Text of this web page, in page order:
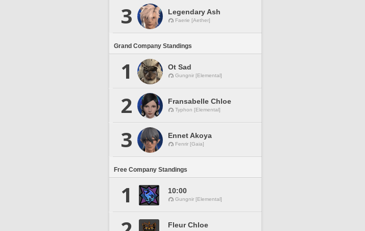
3 Legendary Ash
Faerie [Aether]
Grand Company Standings
1 Ot Sad
Gungnir [Elemental]
2 Fransabelle Chloe
Typhon [Elemental]
3 Ennet Akoya
Fenrir [Gaia]
Free Company Standings
1 10:00
Gungnir [Elemental]
Fleur Chloe